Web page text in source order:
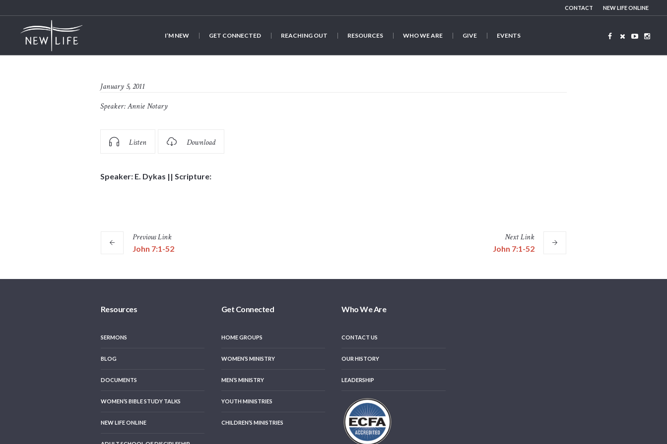
CONTACT NEW LIFE ONLINE
I’M NEW GET CONNECTED REACHING OUT RESOURCES WHO WE ARE GIVE EVENTS
January 5, 2011
Speaker:Annie Notary
Listen Download
Speaker: E. Dykas || Scripture:
PreviousLink
John 7:1-52
NextLink
John 7:1-52
Resources
SERMONS
BLOG
DOCUMENTS
WOMEN’S BIBLE STUDY TALKS
NEW LIFE ONLINE
Get Connected
HOME GROUPS
WOMEN’S MINISTRY
MEN’S MINISTRY
YOUTH MINISTRIES
CHILDREN’S MINISTRIES
Who We Are
CONTACT US
OUR HISTORY
LEADERSHIP